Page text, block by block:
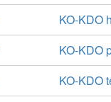
KO-KDO
KO-KDO
KO-KDO